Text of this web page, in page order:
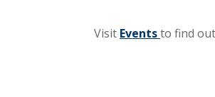
Visit Eventsto find